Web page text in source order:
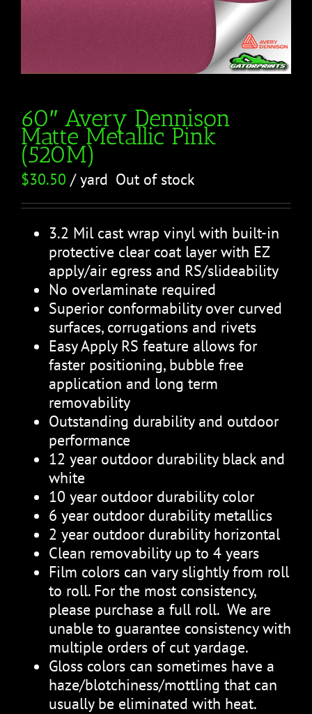
60″ Avery Dennison
Matte Metallic Pink
(520M)
$30.50 / yard Out of stock
3.2 Mil cast wrap vinyl with built-in
protective clear coat layer with EZ
apply/air egress and RS/slideability
No overlaminate required
Superior conformability over curved
surfaces, corrugations and rivets
Easy Apply RS feature allows for
faster positioning, bubble free
application and long term
removability
Outstanding durability and outdoor
performance
12 year outdoor durability black and
white
10 year outdoor durability color
6 year outdoor durability metallics
2 year outdoor durability horizontal
Clean removability up to 4 years
Film colors can vary slightly from roll
to roll. For the most consistency,
please purchase a full roll. We are
unable to guarantee consistency with
multiple orders of cut yardage.
Gloss colors can sometimes have a
haze/blotchiness/mottling that can
usually be eliminated with heat.